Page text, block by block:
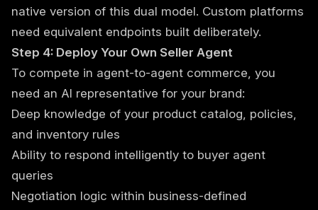
native version of this dual model. Custom platforms
need equivalent endpoints built deliberately.
Step 4: Deploy Your Own Seller Agent
To compete in agent-to-agent commerce, you
need an AI representative for your brand:
Deep knowledge of your product catalog, policies,
and inventory rules
Ability to respond intelligently to buyer agent
queries
Negotiation logic within business-defined